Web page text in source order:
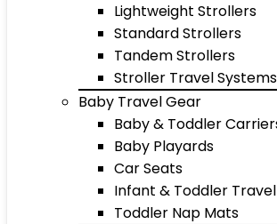
Lightweight Strollers
Standard Strollers
Tandem Strollers
Stroller Travel Systems
Baby Travel Gear
Baby & Toddler
Baby Playards
Car Seats
Infant & Toddler
Toddler Nap Mats